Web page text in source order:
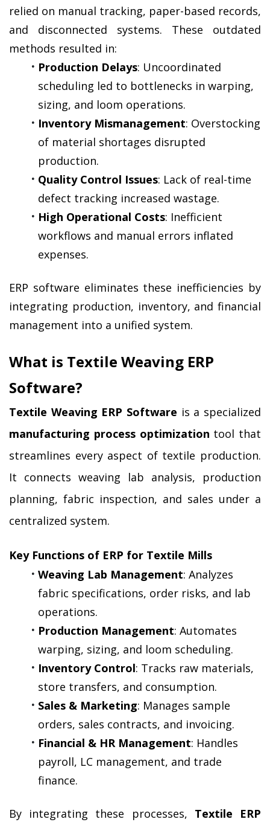
relied on manual tracking, paper-based records,
and disconnected systems. These outdated
methods resulted in:
Production Delays: Uncoordinated
scheduling led to bottlenecks in warping,
sizing, and loom operations.
Inventory Mismanagement: Overstocking
of material shortages disrupted
production.
Quality Control Issues: Lack of real-time
defect tracking increased wastage.
High Operational Costs: Inefficient
workflows and manual errors inflated
expenses.
ERP software eliminates these inefficiencies by
integrating production, inventory, and financial
management into a unified system.
What is Textile Weaving ERP
Software?
Textile Weaving ERP Software
manufacturing process optimization tool that
streamlines every aspect of textile production.
It connects weaving lab analysis, production
planning, fabric inspection, and sales under a
centralized system.
Key Functions of ERP for Textile Mills
Weaving Lab Management: Analyzes
fabric specifications, order risks, and lab
operations.
Production Management: Automates
warping, sizing, and loom scheduling.
Inventory Control: Tracks raw materials,
store transfers, and consumption.
Sales & Marketing: Manages sample
orders, sales contracts, and invoicing.
Financial & HR Management: Handles
payroll, LC management, and trade
finance.
By integrating these processes, Textile ERP